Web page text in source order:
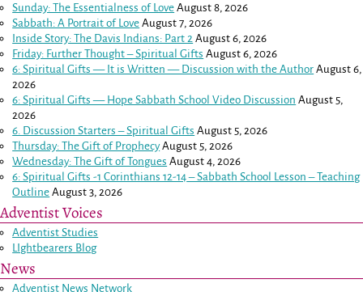
Sunday: The Essentialness of Love August 8, 2026
Sabbath: A Portrait of Love August 7, 2026
Inside Story: The Davis Indians: Part 2 August 6, 2026
Friday: Further Thought – Spiritual Gifts August 6, 2026
6: Spiritual Gifts — It is Written — Discussion with the Author August 6,
2026
6: Spiritual Gifts — Hope Sabbath School Video Discussion August 5,
2026
6. Discussion Starters – Spiritual Gifts August 5, 2026
Thursday: The Gift of Prophecy August 5, 2026
Wednesday: The Gift of Tongues August 4, 2026
6: Spiritual Gifts -1 Corinthians 12-14– Sabbath School Lesson – Teaching
Outline August 3, 2026
Adventist Voices
Adventist Studies
LIghtbearers Blog
News
Adventist News Network